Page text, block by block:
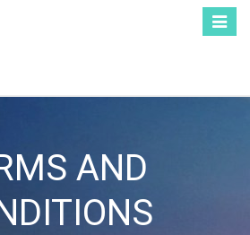
Toggle
AND